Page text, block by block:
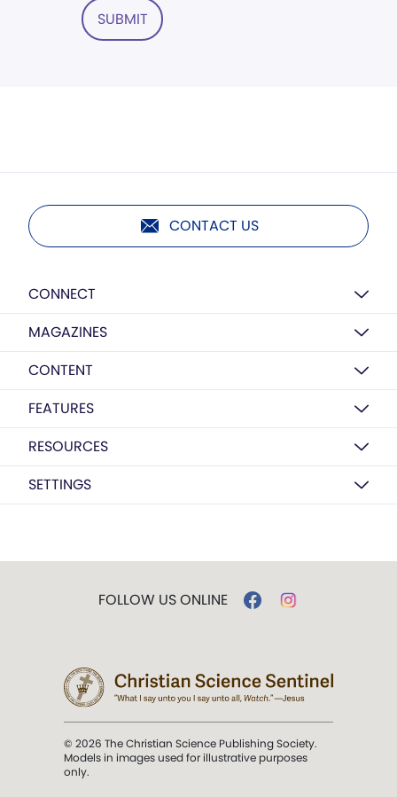
SUBMIT
CONTACT US
CONNECT
MAGAZINES
CONTENT
FEATURES
RESOURCES
SETTINGS
FOLLOW US ONLINE
© 2026 The Christian Science Publishing Society.
Models in images used for illustrative purposes
only.